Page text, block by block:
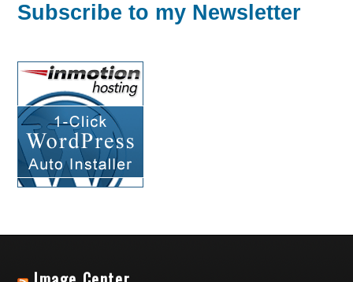
Subscribe to my Newsletter